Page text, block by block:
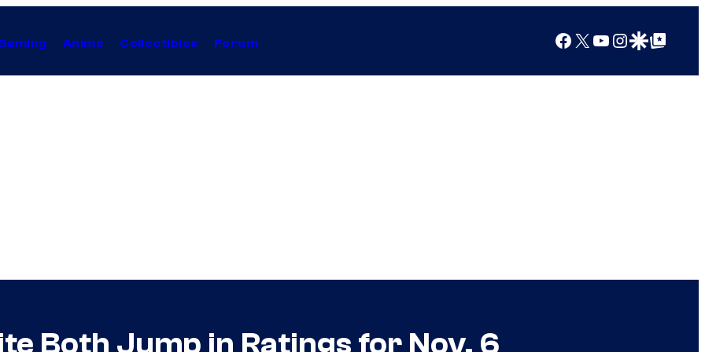
Anime Collectibles Forum Facebook
X YouTube
Instagram
Google Discover
Google Top Posts
Both Jump in Ratings for Nov. 6